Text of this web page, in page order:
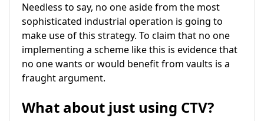
Needless to say, no one aside from the most
sophisticated industrial operation is going to
make use of this strategy. To claim that no one
implementing a scheme like this is evidence that
no one wants or would benefit from vaults is a
fraught argument.
What about just using CTV?